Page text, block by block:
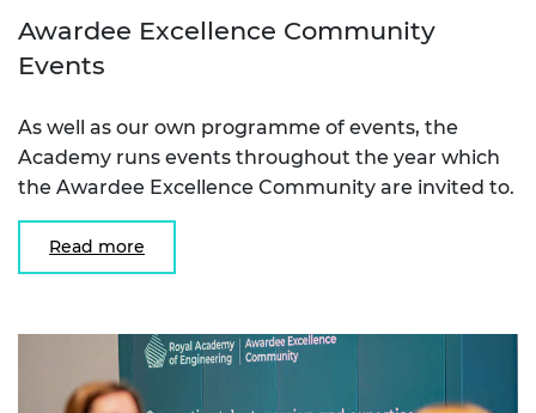
Awardee Excellence Community
Events
As well as our own programme of events, the
Academy runs events throughout the year which
the Awardee Excellence Community are invited to.
Read more